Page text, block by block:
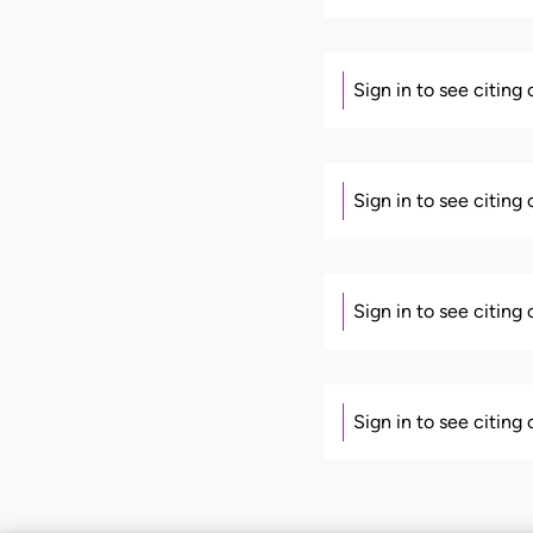
Sign in to see citing
Sign in to see citing
Sign in to see citing
Sign in to see citing